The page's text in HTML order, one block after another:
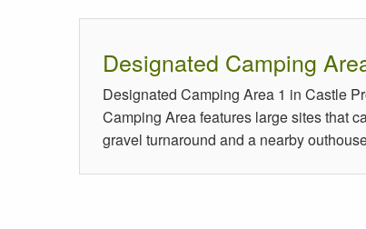
Designated Camping
Designated Camping Area 1 in Castle
Camping Area features large sites that
gravel turnaround and a nearby